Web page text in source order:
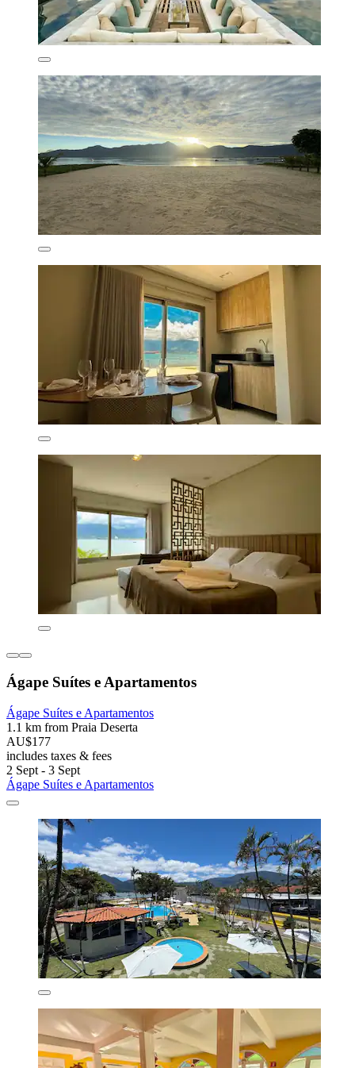
Ágape Suítes e Apartamentos
Ágape Suítes e Apartamentos
1.1 km from Praia Deserta
AU$177
includes taxes & fees
2 Sept - 3 Sept
Ágape Suítes e Apartamentos